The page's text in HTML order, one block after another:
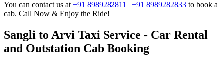
You can contact us at +91 8989282811 | +91 8989282833 to book a
cab. Call Now & Enjoy the Ride!
Sangli to Arvi Taxi Service - Car Rental
and Outstation Cab Booking